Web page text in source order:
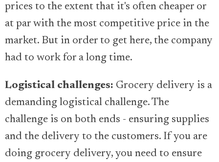
prices to the extent that it's often cheaper or
at par with the most competitive price in the
market. But in order to get here, the company
had to work for a long time.
Logistical challenges: Grocery delivery is a
demanding logistical challenge. The
challenge is on both ends - ensuring supplies
and the delivery to the customers. If you are
doing grocery delivery, you need to ensure